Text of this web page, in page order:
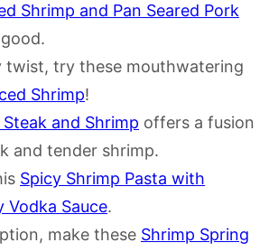
Shrimp and Pan Seared Pork
twist, try these mouthwatering
Shrimp!
and Shrimp offers a fusion
and tender shrimp.
Spicy Shrimp Pasta with
Vodka Sauce.
make these Shrimp Spring